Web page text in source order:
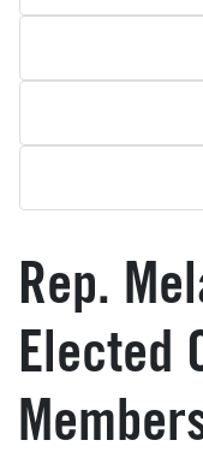
Rep.
Elected